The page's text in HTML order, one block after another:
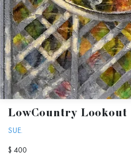
LowCountry Lookout
SUE.
$ 400